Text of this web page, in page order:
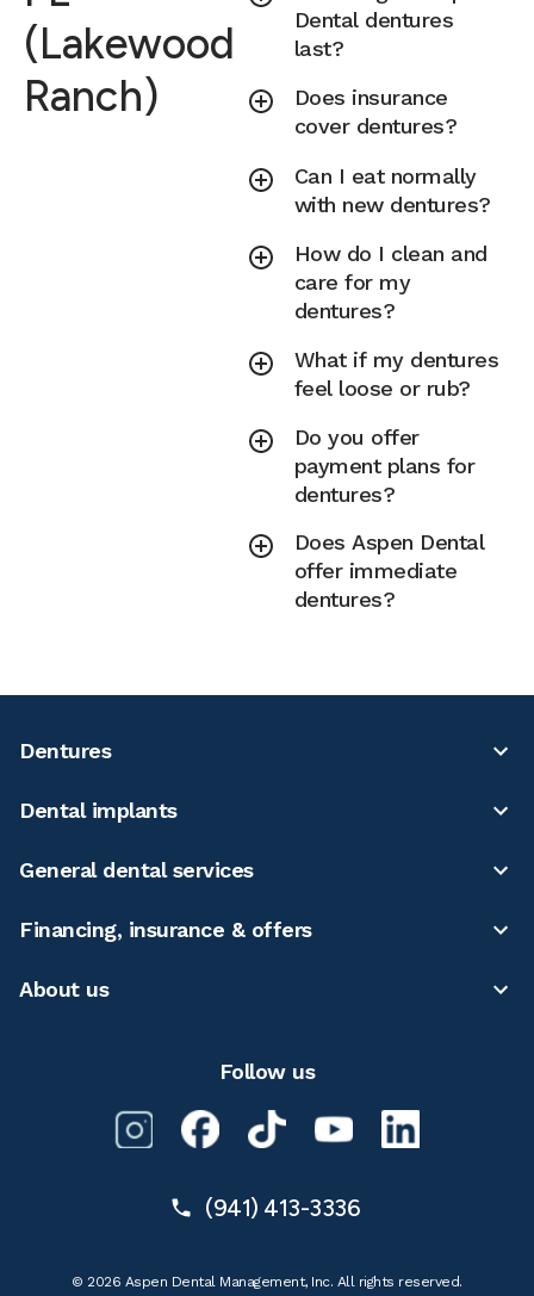
(Lakewood
Ranch)
Dental dentures
last?
Does insurance
cover dentures?
Can I eat normally
with new dentures?
How do I clean and
care for my
dentures?
What if my dentures
feel loose or rub?
Do you offer
payment plans for
dentures?
Does Aspen Dental
offer immediate
dentures?
Dentures
Dental implants
General dental services
Financing, insurance & offers
About us
Follow us
(941) 413-3336
© 2026 Aspen Dental Management, Inc. All rights reserved.